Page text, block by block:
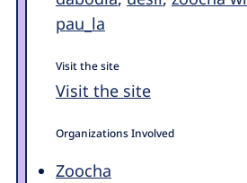
pau_la
Visit the site
Visit the site
Organizations Involved
Zoocha